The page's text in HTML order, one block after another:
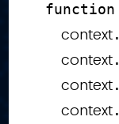
function
        context
.
        context
.
        context
.
        context
.